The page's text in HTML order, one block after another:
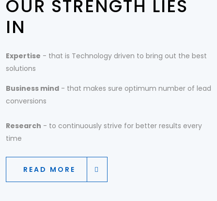
OUR STRENGTH LIES
IN
Expertise - that is Technology driven to bring out the best
solutions
Business mind - that makes sure optimum number of lead
conversions
Research - to continuously strive for better results every
time
READ MORE